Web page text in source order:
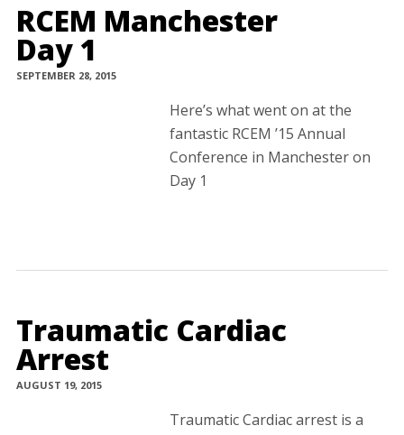
RCEM Manchester
Day 1
SEPTEMBER 28, 2015
Here’s what went on at the
fantastic RCEM ’15 Annual
Conference in Manchester on
Day 1
Traumatic Cardiac
Arrest
AUGUST 19, 2015
Traumatic Cardiac arrest is a